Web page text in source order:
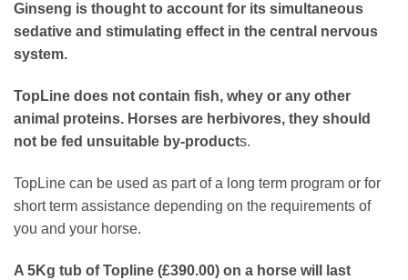
Ginseng is thought to account for its simultaneous
sedative and stimulating effect in the central nervous
system.
TopLine does not contain fish, whey or any other
animal proteins. Horses are herbivores, they should
not be fed unsuitable by-products.
TopLine can be used as part of a long term program or for
short term assistance depending on the requirements of
you and your horse.
A 5Kg tub of Topline (£390.00) on a horse will last